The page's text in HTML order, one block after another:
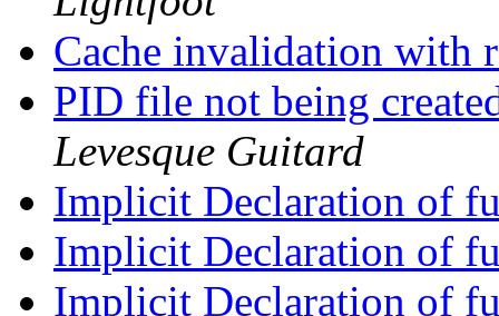
Cache invalidation with
PID file not being
Levesque Guitard
Implicit Declaration of
Implicit Declaration of
Implicit Declaration of